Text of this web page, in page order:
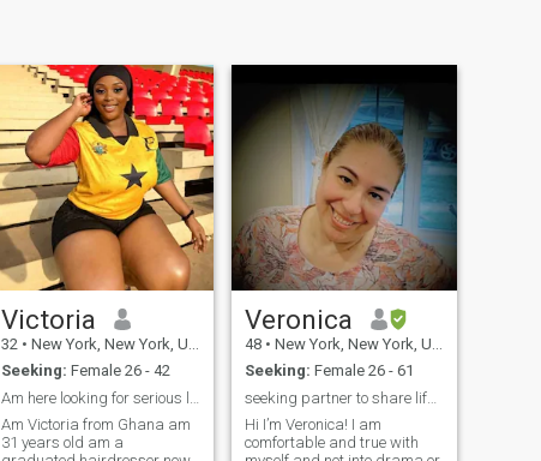
Victoria
32 • New York, New York, United States
Seeking: Female 26 - 42
Am Victoria from Ghana am
31 years old am a
Veronica
48 • New York, New York, United States
Seeking: Female 26 - 61
seeking partner to share life and love
Hi I’m Veronica! I am
comfortable and true with